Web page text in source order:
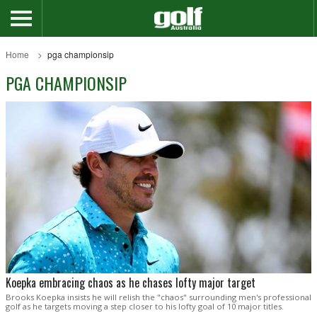
Home pga championsip
PGA CHAMPIONSIP
Koepka embracing chaos as he chases lofty major target
Brooks Koepka insists he will relish the "chaos" surrounding men's professional
golf as he targets moving a step closer to his lofty goal of 10 major titles.